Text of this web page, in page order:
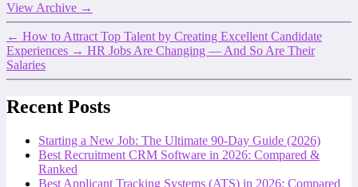
View Archive →
← How to Attract Top Talent by Creating Excellent Candidate
Experiences → HR Jobs Are Changing — And So Are Their
Salaries
Recent Posts
Starting a New Job: The Ultimate 90-Day Guide (2026)
Best Recruitment CRM Software in 2026: Compared &
Ranked
Best Applicant Tracking Systems (ATS) in 2026: Compared